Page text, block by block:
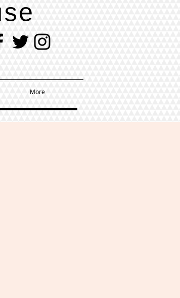
More